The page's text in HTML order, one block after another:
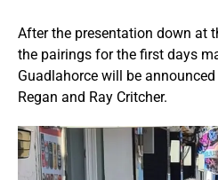
After the presentation down at
the pairings for the first days
Guadlahorce will be
Regan and Ray Critcher.